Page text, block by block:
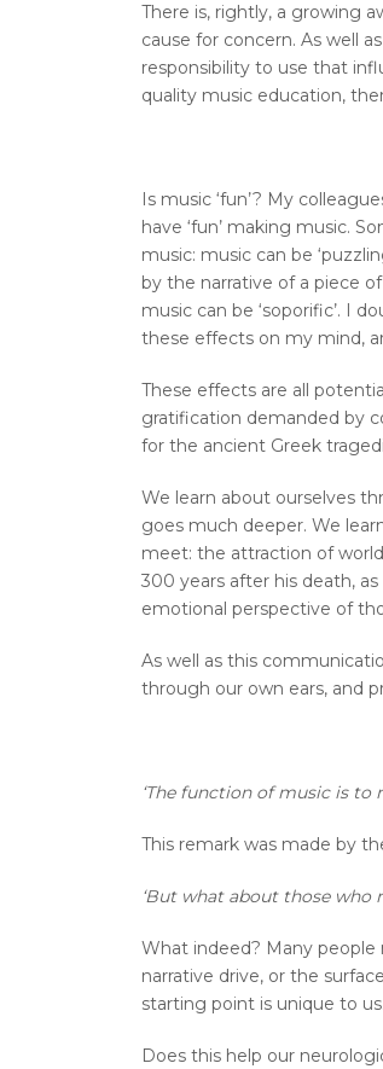
There is, rightly, a growing
cause for concern. As well
responsibility to use that
quality music education,
Is music ‘fun’? My
have ‘fun’ making music.
music: music can be
by the narrative of a piece
music can be ‘soporific’. I
these effects on my mind,
These effects are all
gratification demanded by
for the ancient Greek
We learn about ourselves
goes much deeper. We
meet: the attraction of
300 years after his death,
emotional perspective of
As well as this
through our own ears, and
‘The function of music is to
This remark was made by
‘But what about those who
What indeed? Many
narrative drive, or the
starting point is unique to us.
Does this help our